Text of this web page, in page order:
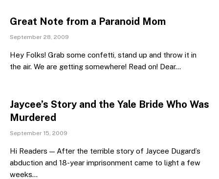
Great Note from a Paranoid Mom
September 28, 2009
Hey Folks! Grab some confetti, stand up and throw it in
the air. We are getting somewhere! Read on! Dear…
Jaycee’s Story and the Yale Bride Who Was
Murdered
September 15, 2009
Hi Readers — After the terrible story of Jaycee Dugard’s
abduction and 18-year imprisonment came to light a few
weeks…